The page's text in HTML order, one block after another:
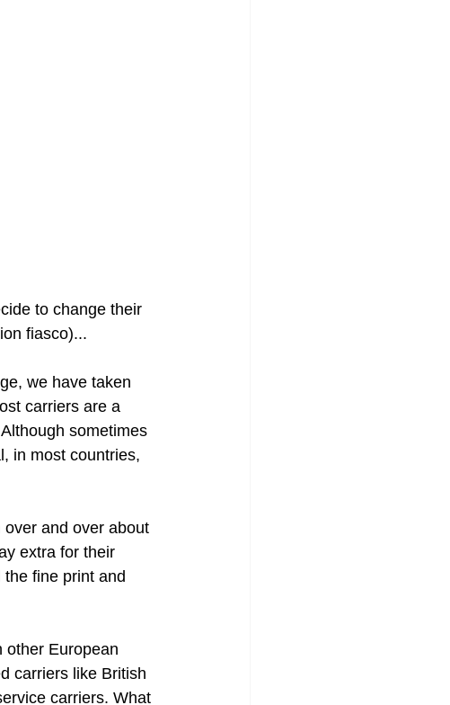
to change their
fiasco)...
we have taken
carriers are a
sometimes
in most countries,
and over about
extra for their
fine print and
other European
carriers like British
carriers. What